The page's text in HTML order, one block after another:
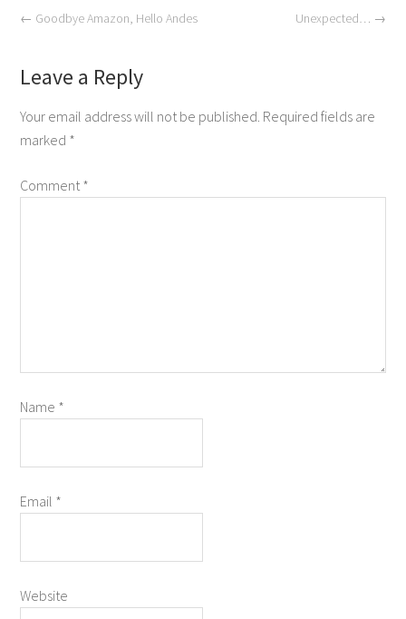
← Goodbye Amazon, Hello Andes Unexpected… →
Leave a Reply
Your email address will not be published. Required fields are
marked *
Comment*
Name *
Email *
Website